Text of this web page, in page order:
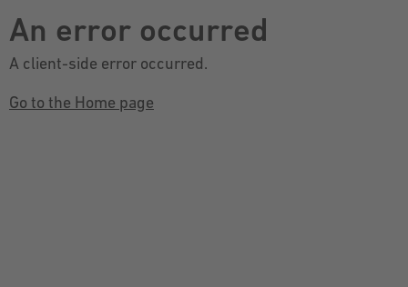
An error occurred
A client-side error occurred.
Go to the Home page